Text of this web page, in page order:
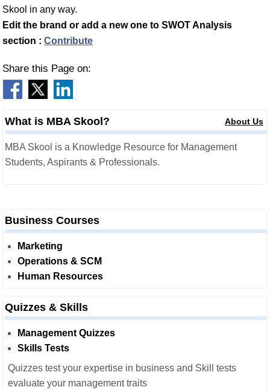
Skool in any way.
Edit the brand or add a new one to SWOT Analysis
section : Contribute
Share this Page on:
What is MBA Skool? About Us
MBA Skool is a Knowledge Resource for Management
Students, Aspirants & Professionals.
Business Courses
Marketing
Operations & SCM
Human Resources
Quizzes & Skills
Management Quizzes
Skills Tests
Quizzes test your expertise in business and Skill tests
evaluate your management traits